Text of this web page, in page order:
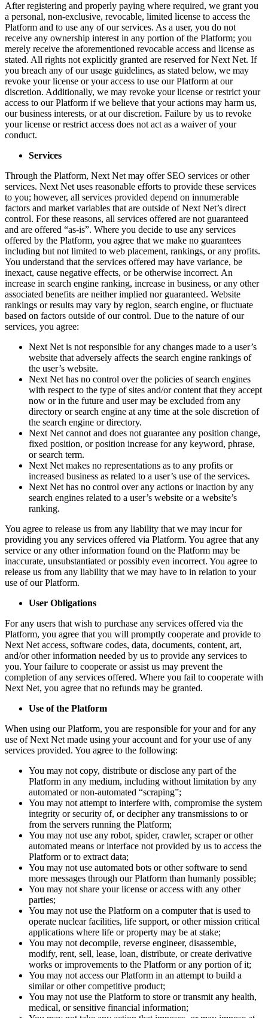
After registering and properly paying where required, we grant you
a personal, non-exclusive, revocable, limited license to access the
Platform and to use any of our services. As a user, you do not
receive any ownership interest in any portion of the Platform; you
merely receive the aforementioned revocable access and license as
stated. All rights not explicitly granted are reserved for Next Net. If
you breach any of our usage guidelines, as stated below, we may
revoke your license or your access to use our Platform at our
discretion. Additionally, we may revoke your license or restrict your
access to our Platform if we believe that your actions may harm us,
our business interests, or at our discretion. Failure by us to revoke
your license or restrict access does not act as a waiver of your
conduct.
Services
Through the Platform, Next Net may offer SEO services or other
services. Next Net uses reasonable efforts to provide these services
to you; however, all services provided depend on innumerable
factors and market variables that are outside of Next Net’s direct
control. For these reasons, all services offered are not guaranteed
and are offered “as-is”. Where you decide to use any services
offered by the Platform, you agree that we make no guarantees
including but not limited to web placement, rankings, or any profits.
You understand that the services offered may have variance, be
inexact, cause negative effects, or be otherwise incorrect. An
increase in search engine ranking, increase in business, or any other
associated benefits are neither implied nor guaranteed. Website
rankings or results may vary by region, search engine, or fluctuate
based on factors outside of our control. Due to the nature of our
services, you agree:
Next Net is not responsible for any changes made to a user’s
website that adversely affects the search engine rankings of
the user’s website.
Next Net has no control over the policies of search engines
with respect to the type of sites and/or content that they accept
now or in the future and user may be excluded from any
directory or search engine at any time at the sole discretion of
the search engine or directory.
Next Net cannot and does not guarantee any position change,
fixed position, or position increase for any keyword, phrase,
or search term.
Next Net makes no representations as to any profits or
increased business as related to a user’s use of the services.
Next Net has no control over any actions or inaction by any
search engines related to a user’s website or a website’s
ranking.
You agree to release us from any liability that we may incur for
providing you any services offered via Platform. You agree that any
service or any other information found on the Platform may be
inaccurate, unsubstantiated or possibly even incorrect. You agree to
release us from any liability that we may have to in relation to your
use of our Platform.
User Obligations
For any users that wish to purchase any services offered via the
Platform, you agree that you will promptly cooperate and provide to
Next Net access, software codes, data, documents, content, art,
and/or other information needed by us to provide any services to
you. Your failure to cooperate or assist us may prevent the
completion of any services offered. Where you fail to cooperate with
Next Net, you agree that no refunds may be granted.
Use of the Platform
When using our Platform, you are responsible for your and for any
use of Next Net made using your account and for your use of any
services provided. You agree to the following:
You may not copy, distribute or disclose any part of the
Platform in any medium, including without limitation by any
automated or non-automated “scraping”;
You may not attempt to interfere with, compromise the system
integrity or security of, or decipher any transmissions to or
from the servers running the Platform;
You may not use any robot, spider, crawler, scraper or other
automated means or interface not provided by us to access the
Platform or to extract data;
You may not use automated bots or other software to send
more messages through our Platform than humanly possible;
You may not share your license or access with any other
parties;
You may not use the Platform on a computer that is used to
operate nuclear facilities, life support, or other mission critical
applications where life or property may be at stake;
You may not decompile, reverse engineer, disassemble,
modify, rent, sell, lease, loan, distribute, or create derivative
works or improvements to the Platform or any portion of it;
You may not access our Platform in an attempt to build a
similar or other competitive product;
You may not use the Platform to store or transmit any health,
medical, or sensitive financial information;